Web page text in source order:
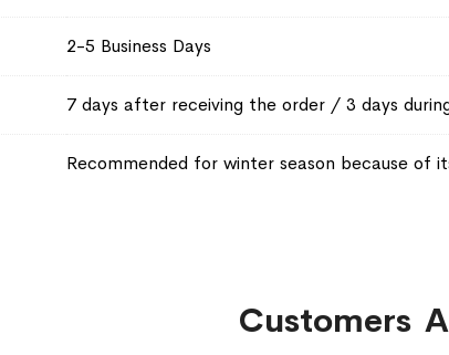
2-5 Business Days
7 days after receiving the order / 3 days
Recommended for winter season because of
Customers